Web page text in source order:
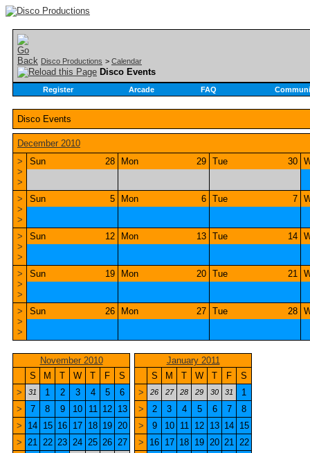
Disco Productions > Calendar
Disco Events
Register Arcade FAQ
Disco Events
December 2010
>
>
>
28
Sun 29
Mon 30
Tue
>
>
>
5
Sun 6
Mon 7
Tue
>
>
>
12
Sun 13
Mon 14
Tue
>
>
>
19
Sun 20
Mon 21
Tue
>
>
>
26
Sun 27
Mon 28
Tue
November 2010
S
M T W T F
S
>
31 1 2 3 4 5
6
>
7 8 9 10 11 12 13
>
14 15 16 17 18 19 20
> 21 22 23 24 25 26 27
January 2011
S
M T W T F
S
>
26 27 28 29 30 31
1
>
2 3 4 5 6 7
8
>
9 10 11 12 13 14 15
>
16 17 18 19 20 21 22